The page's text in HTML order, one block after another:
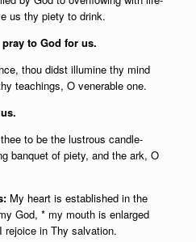
us thy piety to drink.
to God for us.
thou didst illumine thy mind
teachings, O venerable one.
to be the lustrous candle-
banquet of piety, and the ark, O
My heart is established in the
God, * my mouth is enlarged
rejoice in Thy salvation.